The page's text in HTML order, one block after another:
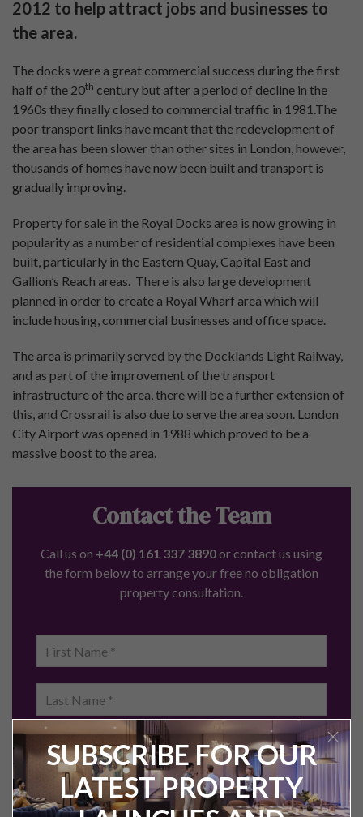
Pure Investor
About Us
Our Services
Careers
Construction Updates
Research Centre
For Investors
Property Valuation
Buy-to-Let Properties
Renters’ Rights Act: Your Questions Answered
Investment Types
Student Property
Tenanted Properties for Sale
HMO Properties for Sale
Off-Plan Property Investment
Off-Market Property Investment